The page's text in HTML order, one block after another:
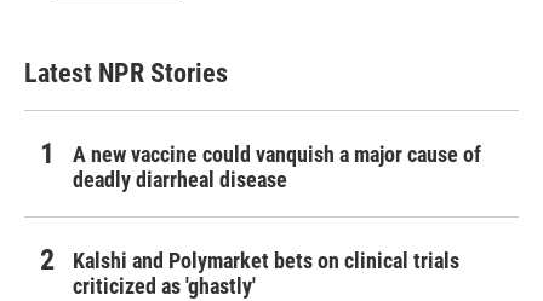
Latest NPR Stories
A new vaccine could vanquish a major cause of
deadly diarrheal disease
Kalshi and Polymarket bets on clinical trials
criticized as 'ghastly'